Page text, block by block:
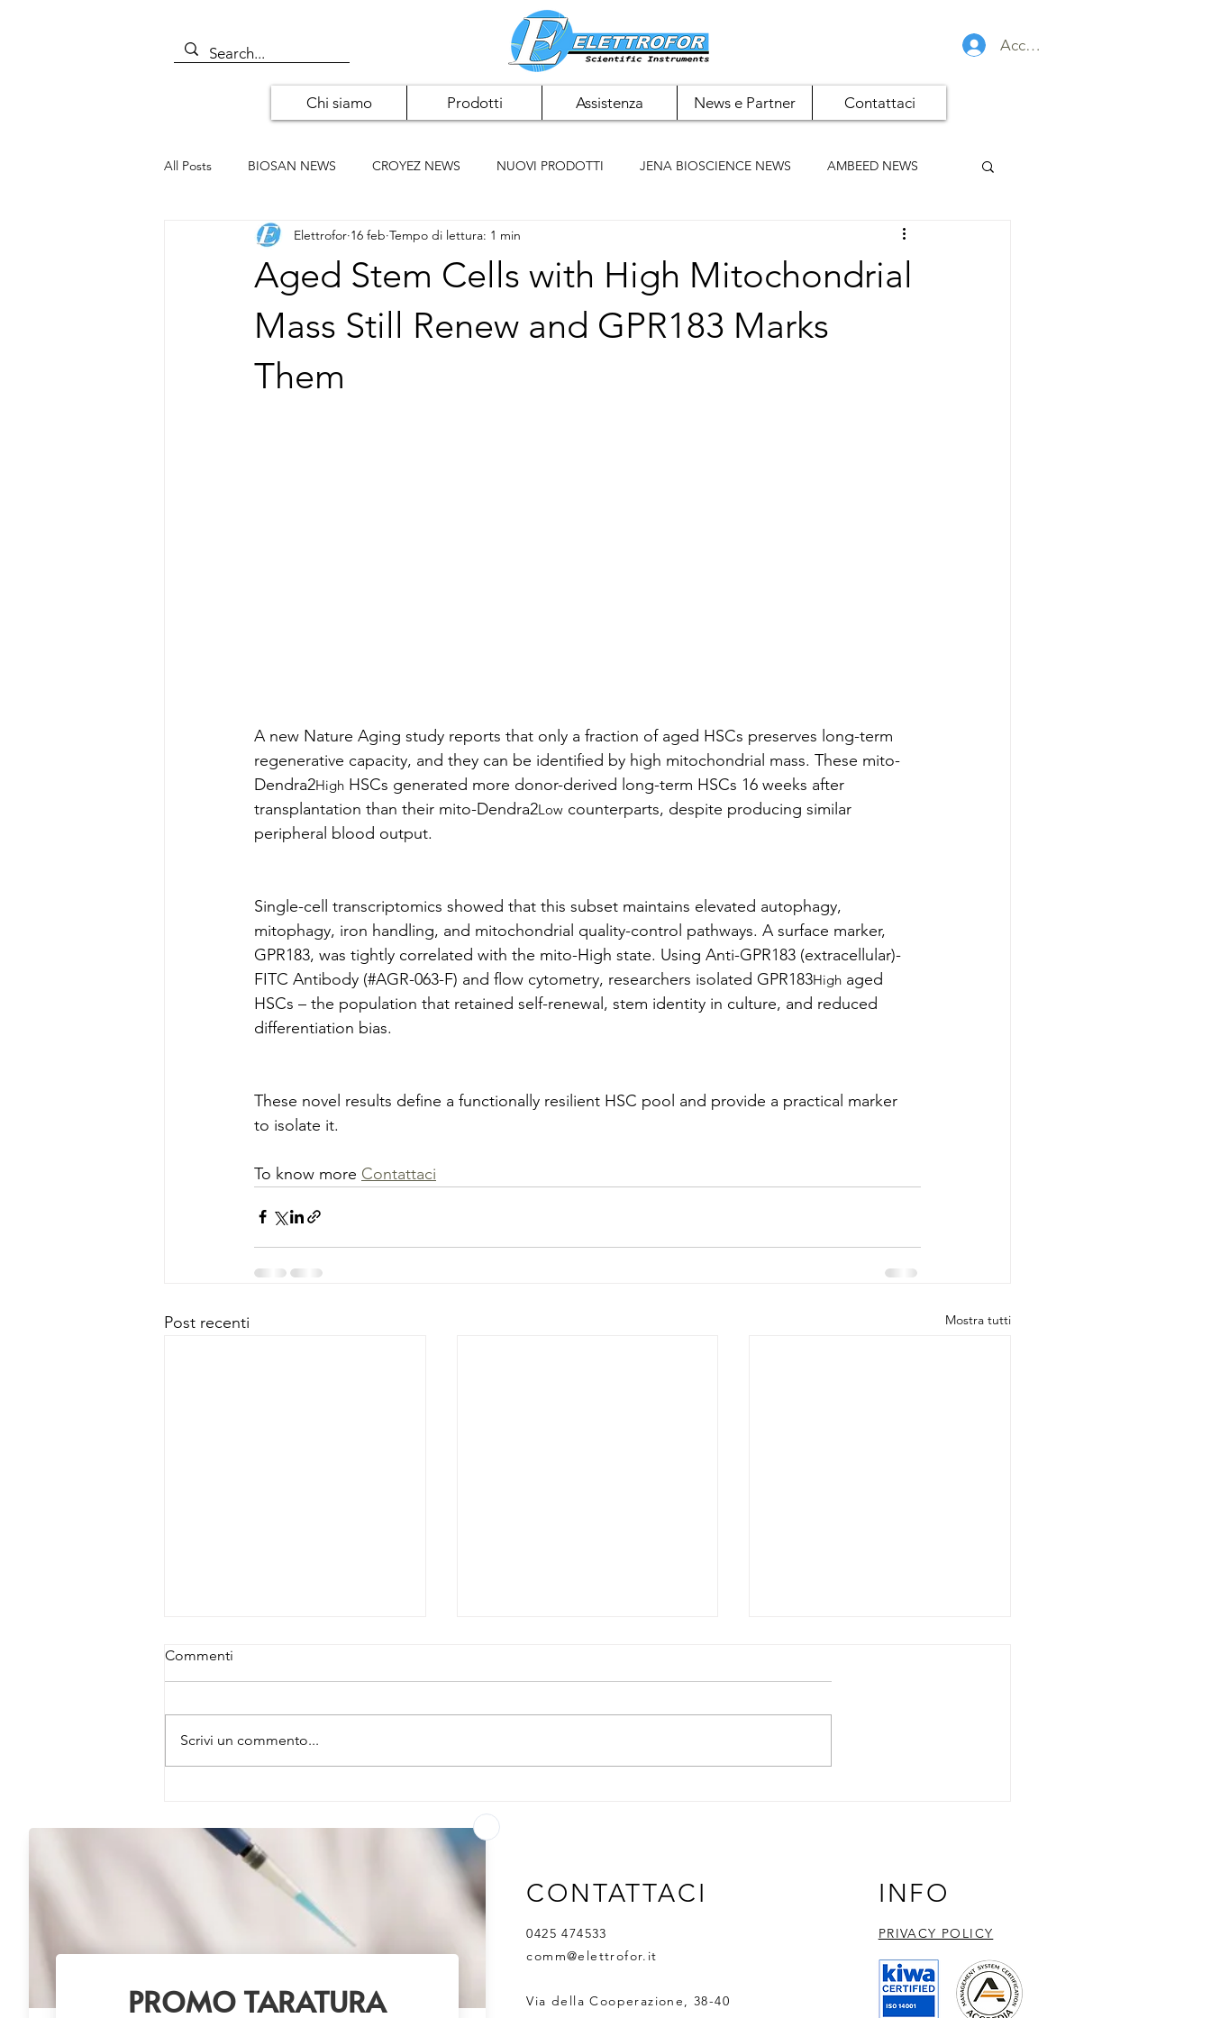
Accedi
Chi siamo Prodotti Assistenza News e Partner Contattaci
All Posts BIOSAN NEWS CROYEZ NEWS NUOVI PRODOTTI JENA BIOSCIENCE NEWS AMBEED NEWS
ALOMONE NEWS ORIGENE NEWS PAN BIOTECH NEWS
SANTA CRUZ BIOTECHNOLOGY ELK BIOTECHNOLOGIES ACCUMAX BIOMIGA
Aged Stem Cells with High Mitochondrial
Mass Still Renew and GPR183 Marks
Them
Elettrofor 16 feb Tempo di lettura: 1 min
A new Nature Aging study reports that only a fraction of aged HSCs preserves long-term
regenerative capacity, and they can be identified by high mitochondrial mass. These mito-
Dendra2High HSCs generated more donor-derived long-term HSCs 16 weeks after
transplantation than their mito-Dendra2Low counterparts, despite producing similar
peripheral blood output.
Single-cell transcriptomics showed that this subset maintains elevated autophagy,
mitophagy, iron handling, and mitochondrial quality-control pathways. A surface marker,
GPR183, was tightly correlated with the mito-High state. Using Anti-GPR183 (extracellular)-
FITC Antibody (#AGR-063-F) and flow cytometry, researchers isolated GPR183High aged
HSCs – the population that retained self-renewal, stem identity in culture, and reduced
differentiation bias.
These novel results define a functionally resilient HSC pool and provide a practical marker
to isolate it.
To know more Contattaci
Post recenti Mostra tutti
countries.One partner - from
research to GMP
Commenti
Scrivi un commento...
CONTATTACI
0425 474533
comm@elettrofor.it
Via della Cooperazione, 38-40
INFO
PRIVACY POLICY​